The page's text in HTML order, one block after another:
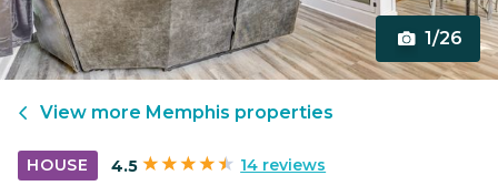
1/26
View more Memphis properties
HOUSE 4.5 14 reviews